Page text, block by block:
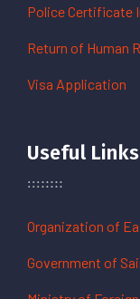
Police Certificate
Return of Human
Visa Application
Useful Links
Organization of
Government of